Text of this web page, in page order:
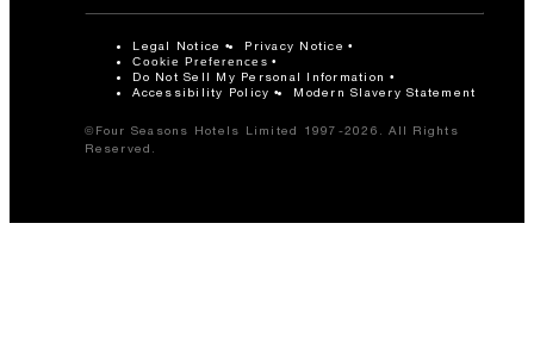
Legal Notice Privacy Notice
Cookie Preferences
Do Not Sell My Personal Information
Accessibility Policy
Modern Slavery Statement
©Four Seasons Hotels Limited 1997-2026. All Rights
Reserved.